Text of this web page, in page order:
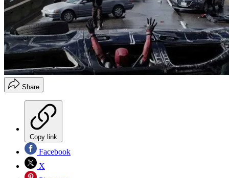
Share
Copy link
Facebook
X